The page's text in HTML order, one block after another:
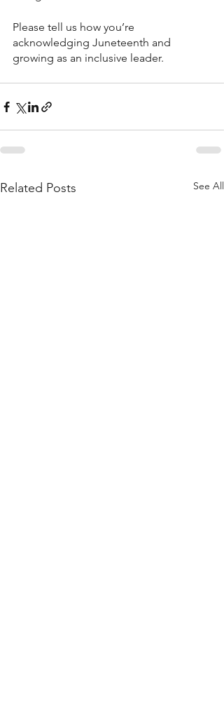
Please tell us how you’re
acknowledging Juneteenth and
growing as an inclusive leader.
Related Posts See All